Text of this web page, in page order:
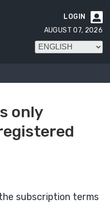

LOGIN
AUGUST 07, 2026
only
subscription terms